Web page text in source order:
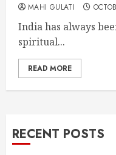
MAHI GULATI
India has always
spiritual...
READ MORE
RECENT POSTS